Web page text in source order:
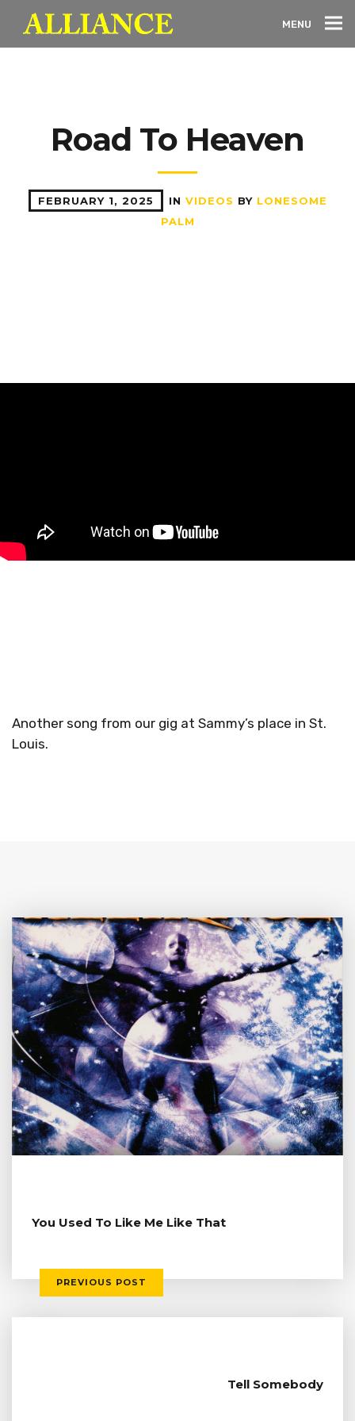
MENU
Road To Heaven
FEBRUARY 1, 2025 IN VIDEOS BY LONESOME
PALM
Another song from our gig at Sammy’s place in St.
Louis.
You Used To Like Me Like That
PREVIOUS POST
Tell Somebody